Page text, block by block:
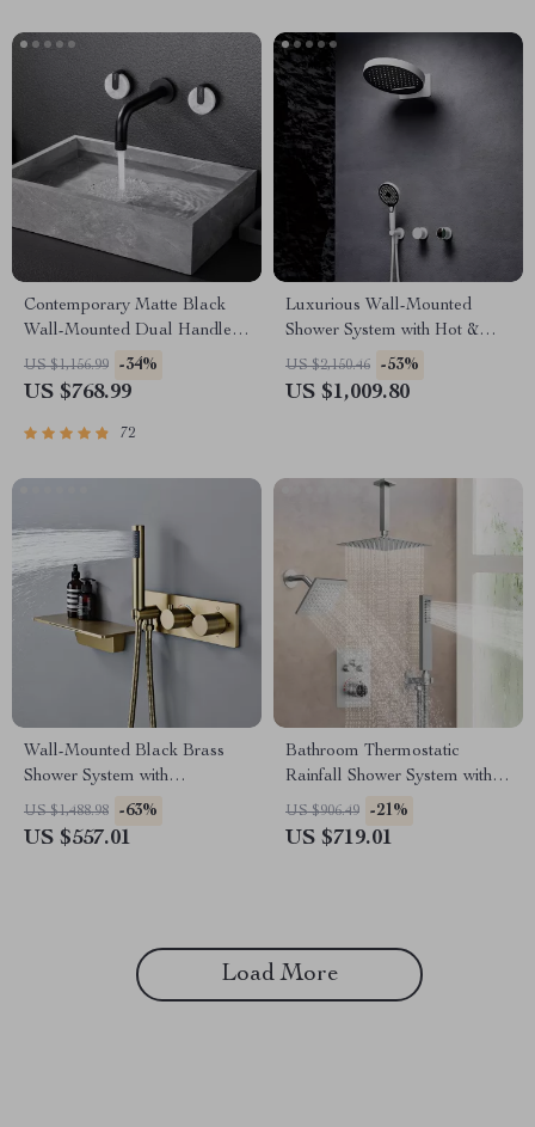
Contemporary Matte Black
Wall-Mounted Dual Handle
Bathroom Faucet
US $1,156.99 -34%
US $768.99
72
Luxurious Wall-Mounted
Shower System with Hot &
Cold Water
US $2,150.46 -53%
US $1,009.80
Wall-Mounted Black Brass
Shower System with
Thermostatic 2-Control
Waterfall Tap
US $1,488.98 -63%
US $557.01
Bathroom Thermostatic
Rainfall Shower System with
Dual Shower Heads &
Handheld
US $906.49 -21%
US $719.01
Load More